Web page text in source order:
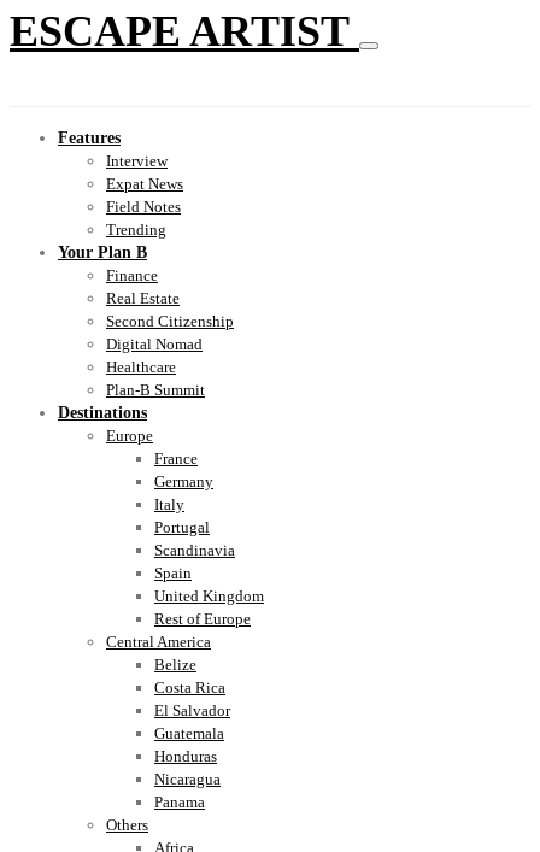
ESCAPE ARTIST
Features
Interview
Expat News
Field Notes
Trending
Your Plan B
Finance
Real Estate
Second Citizenship
Digital Nomad
Healthcare
Plan-B Summit
Destinations
Europe
France
Germany
Italy
Portugal
Scandinavia
Spain
United Kingdom
Rest of Europe
Central America
Belize
Costa Rica
El Salvador
Guatemala
Honduras
Nicaragua
Panama
Others
Africa